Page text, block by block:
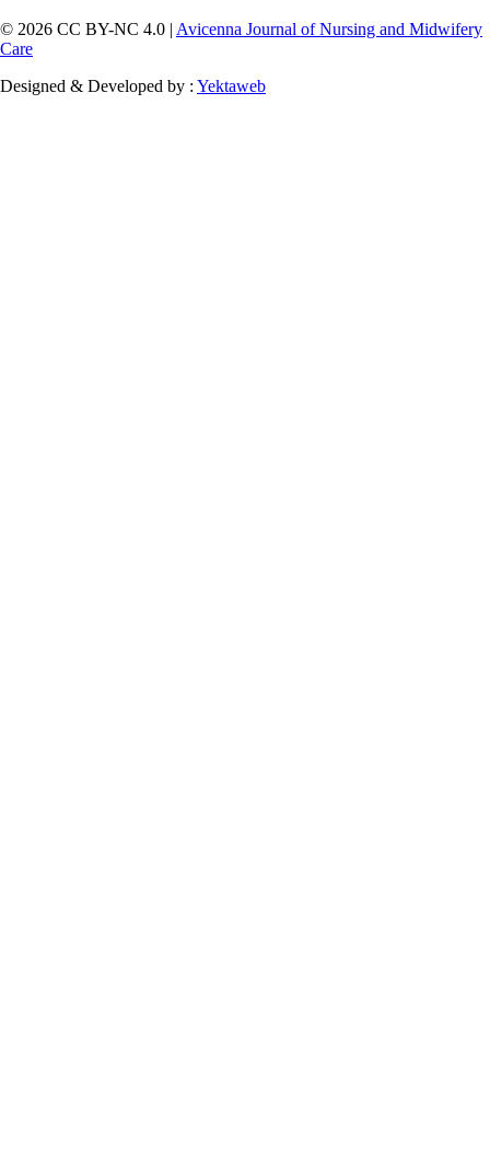
© 2026 CC BY-NC 4.0 | Avicenna Journal of Nursing and Midwifery
Care
Designed & Developed by : Yektaweb